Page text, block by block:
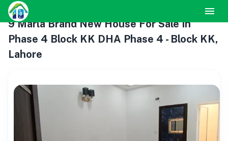
9 Marla Brand New House For Sale In
Phase 4 Block KK DHA Phase 4 - Block KK,
Lahore